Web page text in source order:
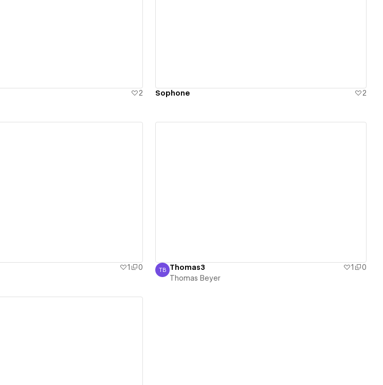
2 Sophone 2
1
0
Thomas Beyer
TB Thomas3 1
0
Thomas Beyer